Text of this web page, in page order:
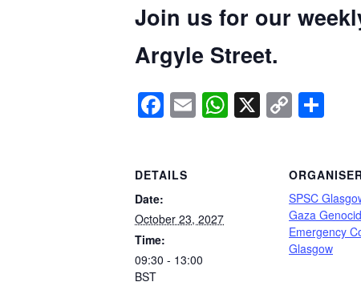
Join us for our
Argyle Street.
Facebook
EmailWhatsApp
X Copy
Link
DETAILS
Date:
October 23, 2027
Time:
09:30 - 13:00
BST
SPSC
Gaza
Emergency
Glasgow